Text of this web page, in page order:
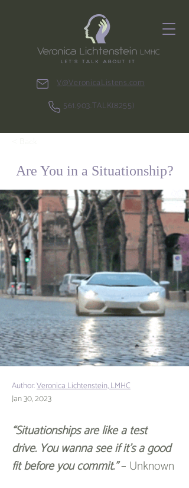
561.903.TALK(8255)
V@VeronicaListens.com
Are You in a Situationship?
Author:Veronica Lichtenstein, LMHC
Jan 30, 2023
“Situationships are like a test
drive. You wanna see if it’s a good
fit before you commit.” – Unknown